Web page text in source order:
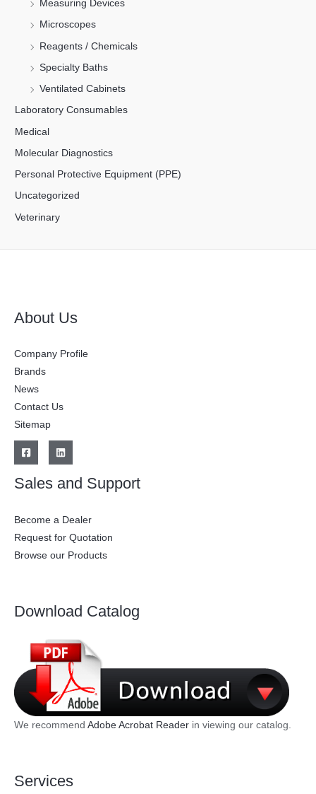
Measuring Devices
Microscopes
Reagents / Chemicals
Specialty Baths
Ventilated Cabinets
Laboratory Consumables
Medical
Molecular Diagnostics
Personal Protective Equipment (PPE)
Uncategorized
Veterinary
About Us
Company Profile
Brands
News
Contact Us
Sitemap
Sales and Support
Become a Dealer
Request for Quotation
Browse our Products
Download Catalog
We recommend Adobe Acrobat Reader in viewing our catalog.
Services